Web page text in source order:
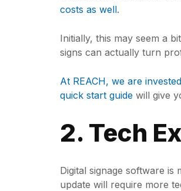
costs as well.
Initially, this may seem a
signs can actually turn
At REACH, we are
quick start guide will give
2. Tech
Digital signage software is
update will require more